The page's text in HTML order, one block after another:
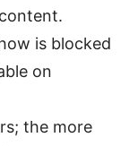
is blocked
on
the more